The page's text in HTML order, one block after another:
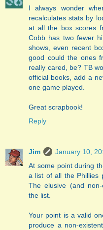
I always wonder
recalculates stats by
at all the box scores
Cobb has two fewer
shows, even recent
good could the ones
really cared, be? TB
official books, add a
one game played.
Great scrapbook!
Reply
Jim
January 10,
At some point during
a list of all the Phillies
The elusive (and
the list.
Your point is a valid
produce a non-